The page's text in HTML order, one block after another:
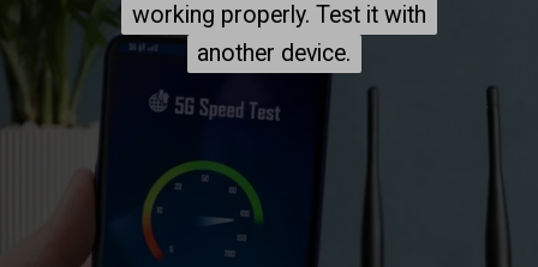
working properly. Test it with
another device.
working properly. Test it with
another device.